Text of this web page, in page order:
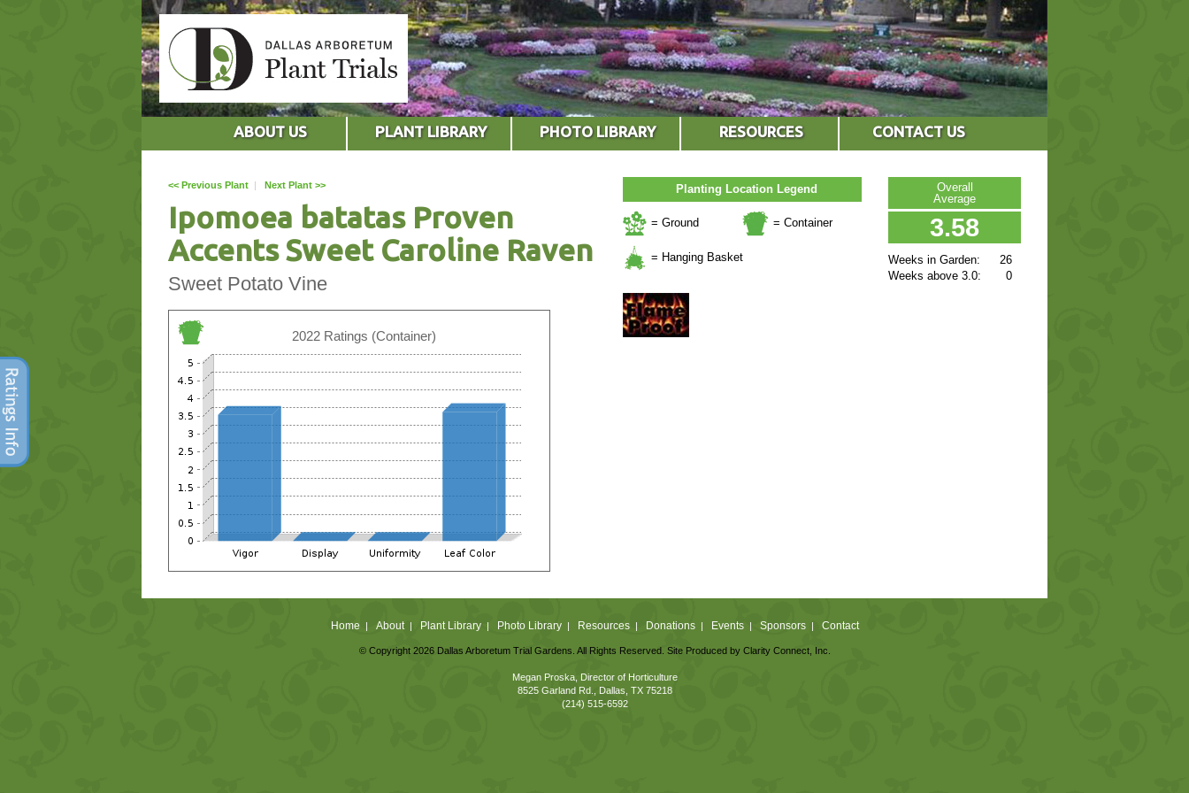
ABOUT US PLANT LIBRARY PHOTO LIBRARY RESOURCES CONTACT US
Overall
Average
3.58
26
0
Weeks in Garden:
Weeks above 3.0:
Planting Location Legend
= Ground = Container
= Hanging Basket
<< Previous Plant | Next Plant >>
Ipomoea batatas Proven
Accents Sweet Caroline Raven
Sweet Potato Vine
2022 Ratings (Container)
Home | About| Plant Library| Photo Library| Resources| Donations| Events| Sponsors| Contact
© Copyright 2026 Dallas Arboretum Trial Gardens. All Rights Reserved. Site Produced by Clarity Connect, Inc.
Megan Proska, Director of Horticulture
8525 Garland Rd., Dallas, TX 75218
(214) 515-6592